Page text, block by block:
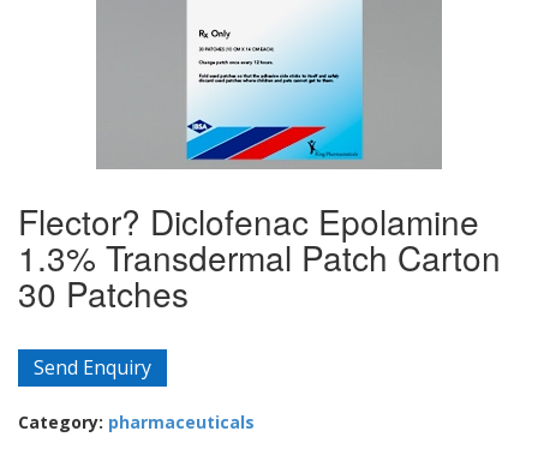
Flector? Diclofenac Epolamine
1.3% Transdermal Patch Carton
30 Patches
Send Enquiry
Category: pharmaceuticals